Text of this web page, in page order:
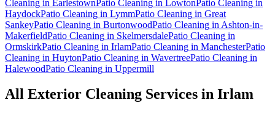
Cleaning in EarlestownPatio Cleaning in LowtonPatio Cleaning in
HaydockPatio Cleaning in LymmPatio Cleaning in Great
SankeyPatio Cleaning in BurtonwoodPatio Cleaning in Ashton-in-
MakerfieldPatio Cleaning in SkelmersdalePatio Cleaning in
OrmskirkPatio Cleaning in IrlamPatio Cleaning in ManchesterPatio
Cleaning in HuytonPatio Cleaning in WavertreePatio Cleaning in
HalewoodPatio Cleaning in Uppermill
All Exterior Cleaning Services in Irlam